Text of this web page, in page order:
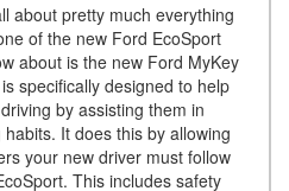
about pretty much everything
of the new Ford EcoSport
about is the new Ford MyKey
specifically designed to help
by assisting them in
It does this by allowing
your new driver must follow
This includes safety